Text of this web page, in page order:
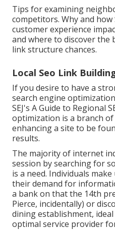
Tips for examining
competitors. Why and how
customer experience
and where to discover the
link structure chances.
Local Seo Link
If you desire to have a
search engine
SEJ's A Guide to Regional
optimization is a branch
enhancing a site to be
results.
The majority of internet
session by searching for
is a need. Individuals
their demand for
a bank on that the 14th
Pierce, incidentally) or
dining establishment,
optimal service provider